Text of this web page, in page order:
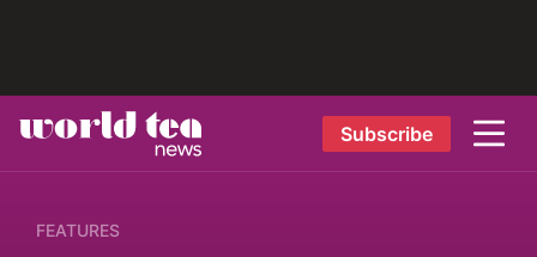
Subscribe
FEATURES